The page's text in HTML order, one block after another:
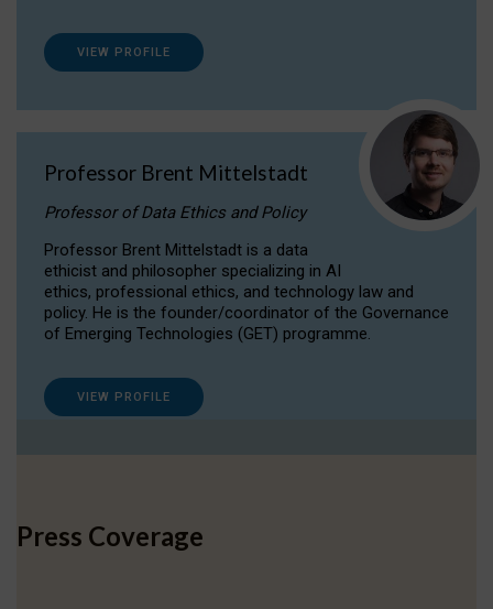
VIEW PROFILE
Professor Brent Mittelstadt
Professor of Data Ethics and Policy
Professor Brent Mittelstadt is a data
ethicist and philosopher specializing in AI
ethics, professional ethics, and technology law and
policy. He is the founder/coordinator of the Governance
of Emerging Technologies (GET) programme.
VIEW PROFILE
Press Coverage